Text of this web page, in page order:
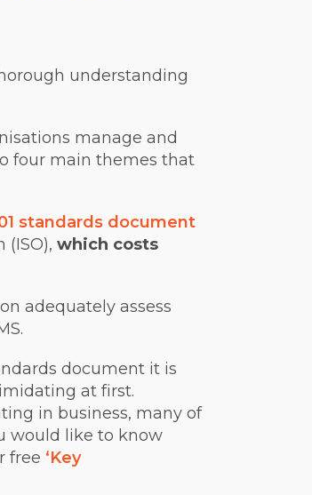
understanding
manage and
four main themes that
standards document
which costs
adequately assess
document it is
at first.
in business, many of
would like to know
free ‘Key